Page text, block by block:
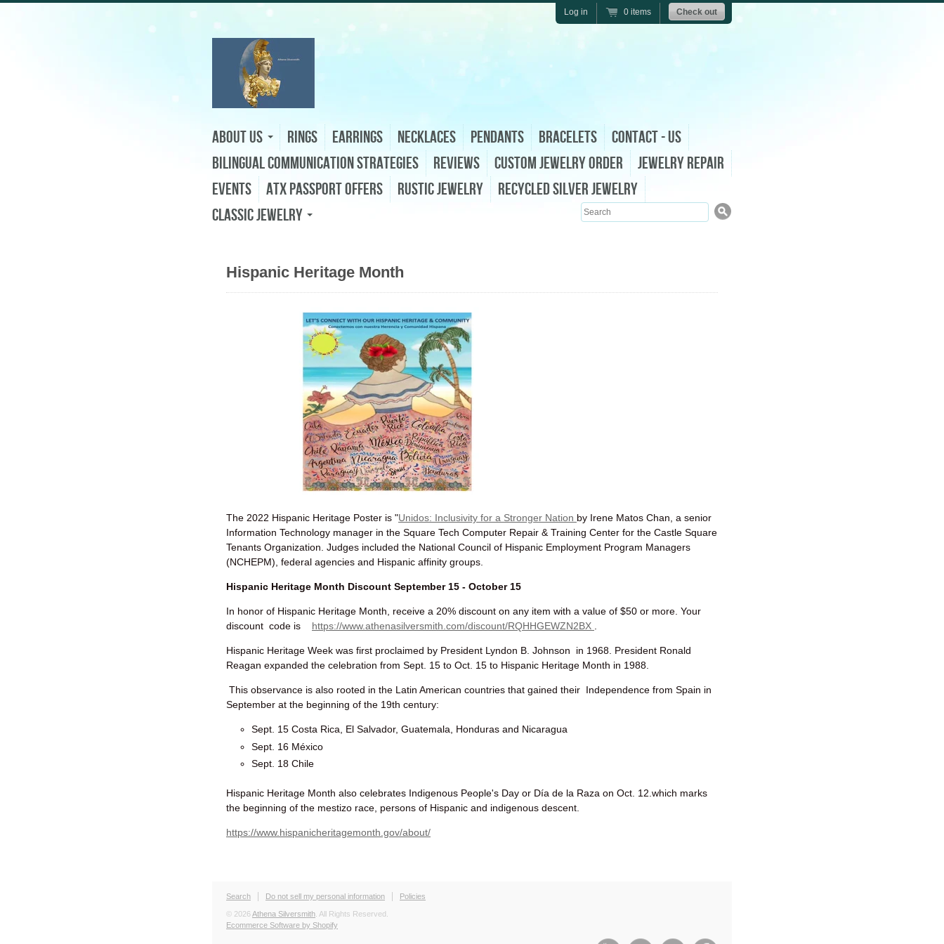
About Us Rings Earrings Necklaces Pendants Bracelets
Contact - Us
Bilingual Communication Strategies
Reviews Custom Jewelry Order
Jewelry Repair
Events
ATX Passport Offers Rustic Jewelry
Recycled Silver Jewelry
Classic Jewelry
Search
Log in 0 items Check out
Hispanic Heritage Month
The 2022 Hispanic Heritage Poster is "Unidos: Inclusivity for a Stronger Nation by Irene Matos Chan, a senior
Information Technology manager in the Square Tech Computer Repair & Training Center for the Castle Square
Tenants Organization. Judges included the National Council of Hispanic Employment Program Managers
(NCHEPM), federal agencies and Hispanic affinity groups.
Hispanic Heritage Month Discount September 15 - October 15
In honor of Hispanic Heritage Month, receive a 20% discount on any item with a value of $50 or more. Your
discount code is https://www.athenasilversmith.com/discount/RQHHGEWZN2BX
Hispanic Heritage Week was first proclaimed by President Lyndon B. Johnson in 1968. President Ronald
Reagan expanded the celebration from Sept. 15 to Oct. 15 to Hispanic Heritage Month in 1988.
This observance is also rooted in the Latin American countries that gained their Independence from Spain in
September at the beginning of the 19th century:
Sept. 15 Costa Rica, El Salvador, Guatemala, Honduras and Nicaragua
Sept. 16 México
Sept. 18 Chile
Hispanic Heritage Month also celebrates Indigenous People's Day or Día de la Raza on Oct. 12.which marks
the beginning of the mestizo race, persons of Hispanic and indigenous descent.
https://www.hispanicheritagemonth.gov/about/
Search Do not sell my personal information Policies
© 2026Athena Silversmith . All Rights Reserved.
Ecommerce Software by Shopify